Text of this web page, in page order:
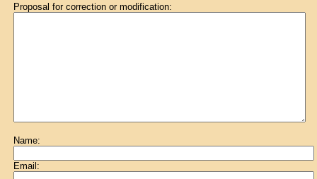
Proposal for correction or modification:
Name:
Email: